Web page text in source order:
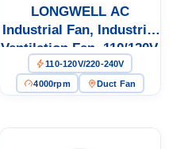
LONGWELL AC
Industrial Fan, Industrial
Ventilation Fan, 110/120V,
Low Noise
110-120V/220-240V
4000rpm Duct Fan